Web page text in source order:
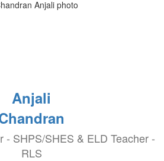
Anjali
- SHPS/SHES & ELD Teacher -
RLS